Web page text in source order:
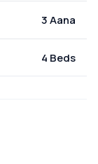
3 Aana
4 Beds